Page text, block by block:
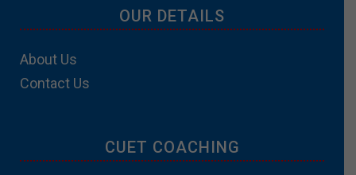
OUR DETAILS
About Us
Contact Us
CUET COACHING